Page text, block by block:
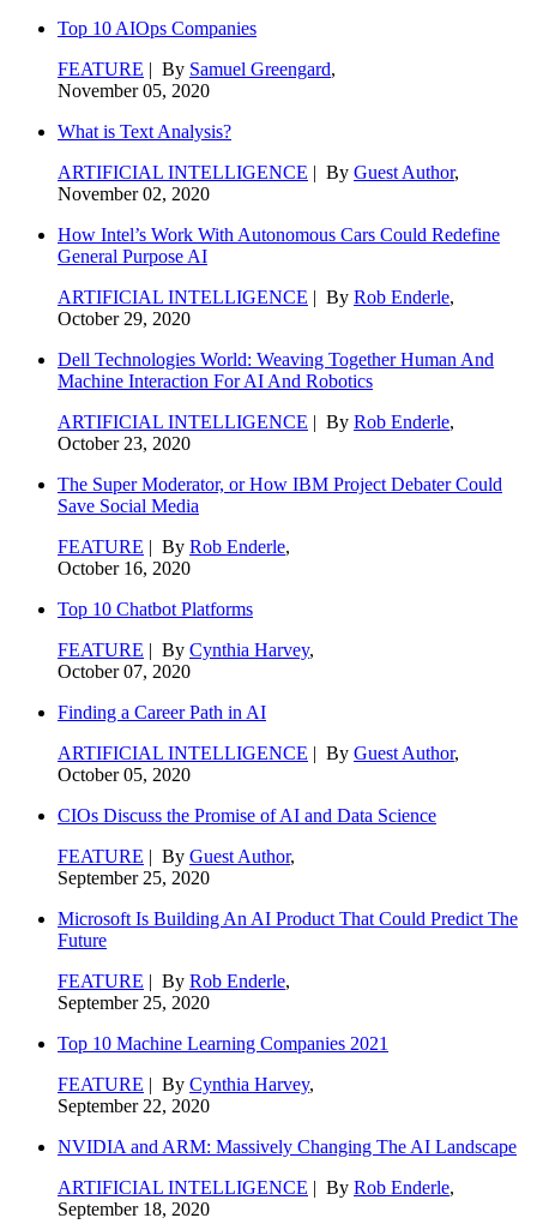
Top 10 AIOps Companies
FEATURE | By Samuel Greengard,
November 05, 2020
What is Text Analysis?
ARTIFICIAL INTELLIGENCE | By Guest Author,
November 02, 2020
How Intel’s Work With Autonomous Cars Could Redefine
General Purpose AI
ARTIFICIAL INTELLIGENCE | By Rob Enderle,
October 29, 2020
Dell Technologies World: Weaving Together Human And
Machine Interaction For AI And Robotics
ARTIFICIAL INTELLIGENCE | By Rob Enderle,
October 23, 2020
The Super Moderator, or How IBM Project Debater Could
Save Social Media
FEATURE | By Rob Enderle,
October 16, 2020
Top 10 Chatbot Platforms
FEATURE | By Cynthia Harvey,
October 07, 2020
Finding a Career Path in AI
ARTIFICIAL INTELLIGENCE | By Guest Author,
October 05, 2020
CIOs Discuss the Promise of AI and Data Science
FEATURE | By Guest Author,
September 25, 2020
Microsoft Is Building An AI Product That Could Predict The
Future
FEATURE | By Rob Enderle,
September 25, 2020
Top 10 Machine Learning Companies 2021
FEATURE | By Cynthia Harvey,
September 22, 2020
NVIDIA and ARM: Massively Changing The AI Landscape
ARTIFICIAL INTELLIGENCE | By Rob Enderle,
September 18, 2020